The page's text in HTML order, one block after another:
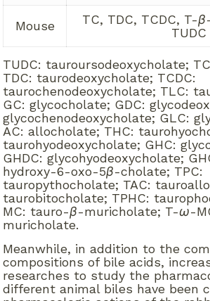
Mouse TC, TDC, TCDC, T-β
TUDC
TUDC: tauroursodeoxycholate;
TDC: taurodeoxycholate; TCDC:
taurochenodeoxycholate; TLC:
GC: glycocholate; GDC:
glycochenodeoxycholate; GLC:
AC: allocholate; THC:
taurohyodeoxycholate; GHC:
GHDC: glycohyodeoxycholate;
hydroxy-6-oxo-5β-cholate; TPC:
tauropythocholate; TAC:
taurobitocholate; TPHC:
MC: tauro-β-muricholate; T-ω-
muricholate.
Meanwhile, in addition to the
compositions of bile acids,
researches to study the
different animal biles have been